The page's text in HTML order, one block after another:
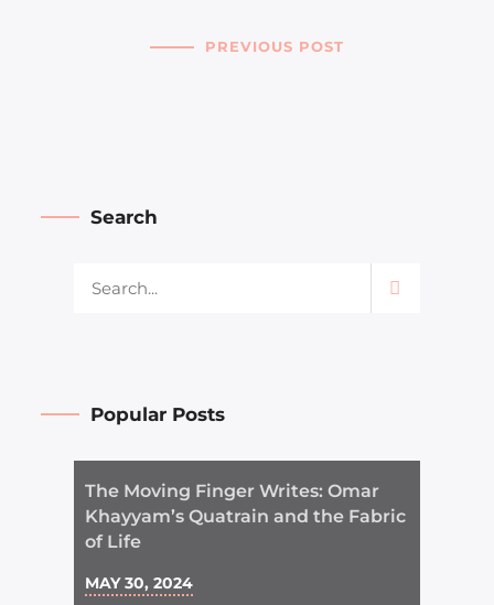
PREVIOUS POST
Search
Popular Posts
The Moving Finger Writes: Omar
Khayyam’s Quatrain and the Fabric
of Life
MAY 30, 2024